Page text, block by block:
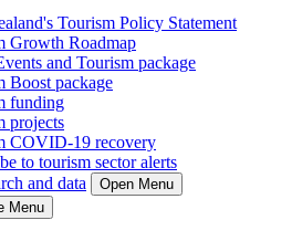
Tourism Policy Statement
Growth Roadmap
and Tourism package
Boost package
funding
projects
COVID-19 recovery
to tourism sector alerts
and data
Open Menu
Menu